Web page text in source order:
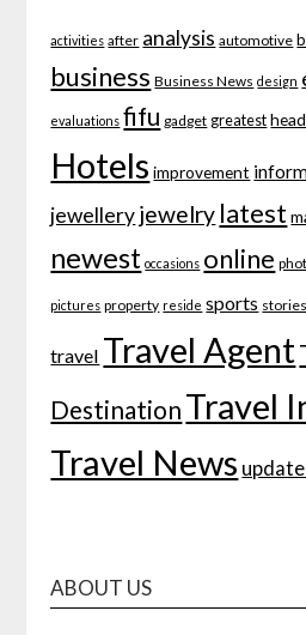
activities after analysis automotive
business Business News design
evaluations fifu gadget greatest
Hotels improvement
jewelleryjewelry latest
newest occasions online
pictures property reside sports stories
travel Travel Agent
Destination Travel
Travel News
ABOUT US